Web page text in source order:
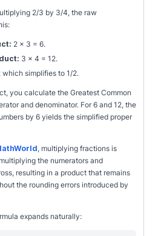
2/3 by 3/4, the raw
2 × 3 = 6.
3 × 4 = 12.
which simplifies to 1/2.
you calculate the Greatest Common
and denominator. For 6 and 12, the
by 6 yields the simplified proper
, multiplying fractions is
the numerators and
resulting in a product that remains
the rounding errors introduced by
expands naturally: